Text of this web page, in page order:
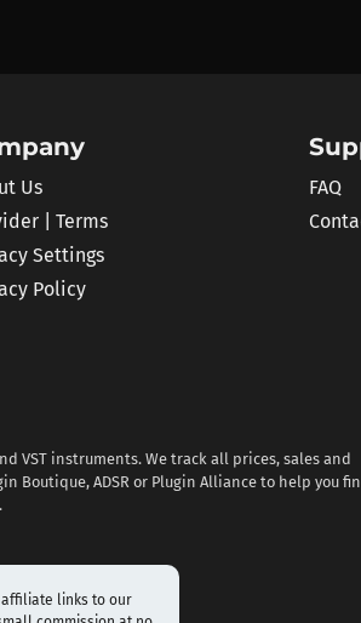
Us
| Terms
Settings
Policy
FAQ
VST instruments. We track all prices, sales and
Boutique, ADSR or Plugin Alliance to help you
links to our